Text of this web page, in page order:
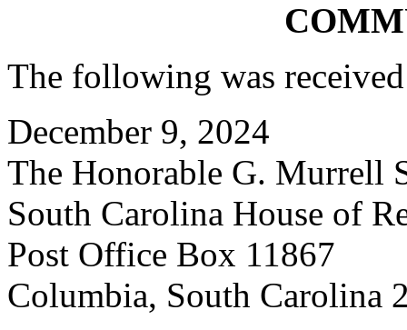
The following was
December 9, 2024
The Honorable G. Murrell
South Carolina House of
Post Office Box 11867
Columbia, South Carolina